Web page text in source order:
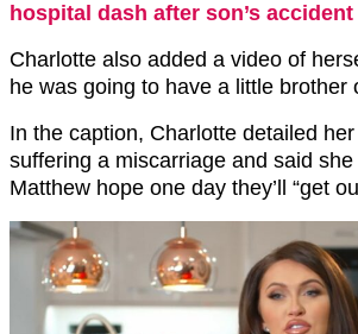
hospital dash after son’s accident
Charlotte also added a video of
he was going to have a little brother
In the caption, Charlotte detailed
suffering a miscarriage and said
Matthew hope one day they’ll “get